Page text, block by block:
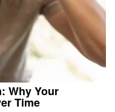
Why Your
Time